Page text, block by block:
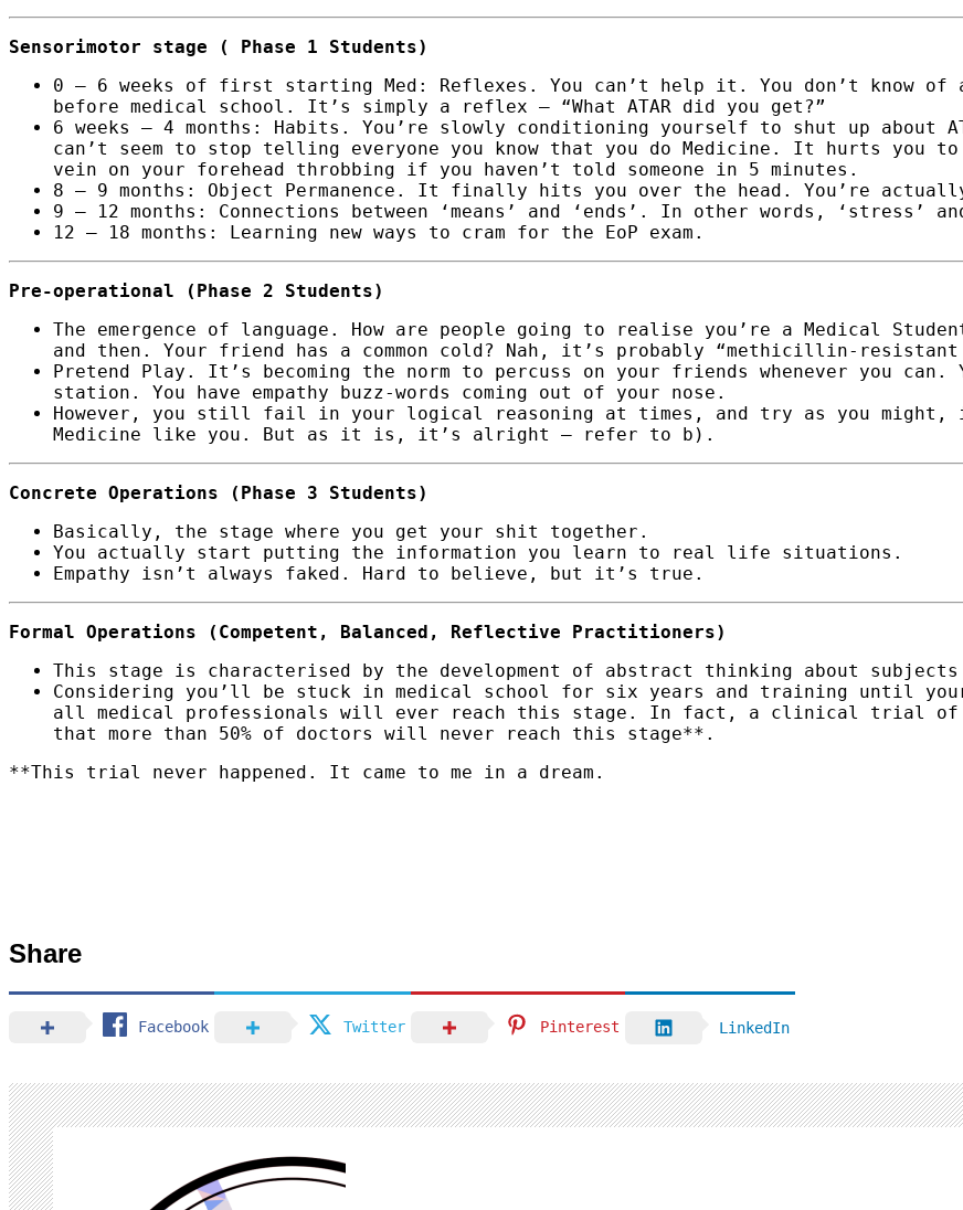
Sensorimotor stage ( Phase 1 Students)
0 – 6 weeks of first starting Med: Reflexes. You can’t help it. You don’t know of
before medical school. It’s simply a reflex – “What ATAR did you get?”
6 weeks – 4 months: Habits. You’re slowly conditioning yourself to shut up about
can’t seem to stop telling everyone you know that you do Medicine. It hurts you
vein on your forehead throbbing if you haven’t told someone in 5 minutes.
8 – 9 months: Object Permanence. It finally hits you over the head. You’re
9 – 12 months: Connections between ‘means’ and ‘ends’. In other words, ‘stress’
12 – 18 months: Learning new ways to cram for the EoP exam.
Pre-operational (Phase 2 Students)
The emergence of language. How are people going to realise you’re a Medical
and then. Your friend has a common cold? Nah, it’s probably “methicillin-resistant
Pretend Play. It’s becoming the norm to percuss on your friends whenever you
station. You have empathy buzz-words coming out of your nose.
However, you still fail in your logical reasoning at times, and try as you might,
Medicine like you. But as it is, it’s alright – refer to b).
Concrete Operations (Phase 3 Students)
Basically, the stage where you get your shit together.
You actually start putting the information you learn to real life situations.
Empathy isn’t always faked. Hard to believe, but it’s true.
Formal Operations (Competent, Balanced, Reflective Practitioners)
This stage is characterised by the development of abstract thinking about
Considering you’ll be stuck in medical school for six years and training until
all medical professionals will ever reach this stage. In fact, a clinical trial of
that more than 50% of doctors will never reach this stage**.
**This trial never happened. It came to me in a dream.
Share
Facebook Twitter Pinterest LinkedIn